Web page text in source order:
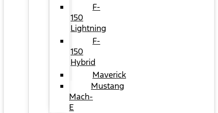
F-
150
Lightning
F-
150
Hybrid
Maverick
Mustang
Mach-
E